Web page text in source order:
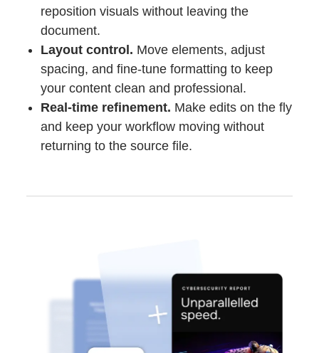
reposition visuals without leaving the
document.
Layout control. Move elements, adjust
spacing, and fine-tune formatting to keep
your content clean and professional.
Real-time refinement. Make edits on the fly
and keep your workflow moving without
returning to the source file.